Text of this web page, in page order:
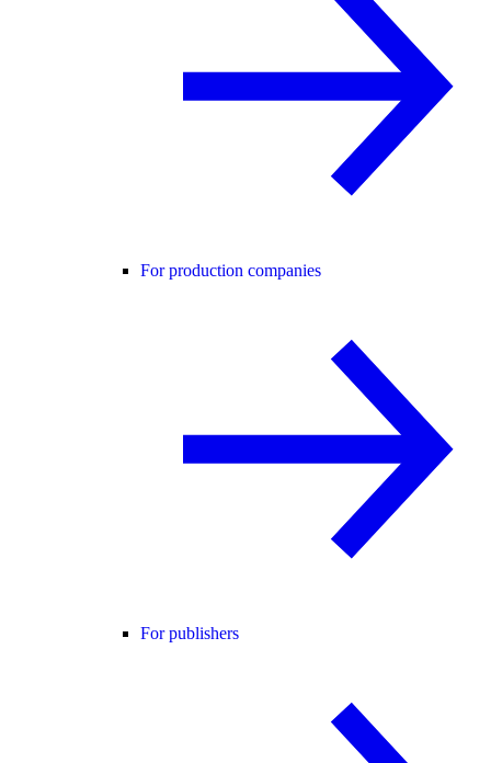
For production companies
For publishers